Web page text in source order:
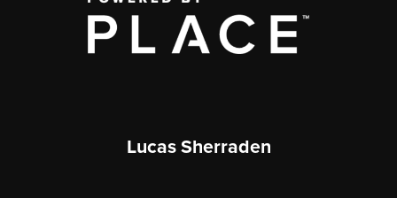
Lucas Sherraden